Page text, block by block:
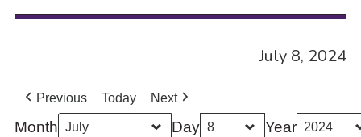
July 8, 2024
Previous Today Next
Month Day Year